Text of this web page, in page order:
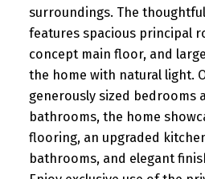
surroundings. The
features spacious principal
concept main floor, and
the home with natural light.
generously sized bedrooms
bathrooms, the home
flooring, an upgraded
bathrooms, and elegant